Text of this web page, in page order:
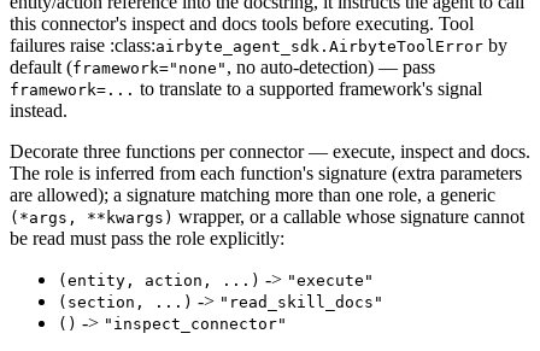
this connector's inspect and docs tools before executing. Tool
failures raise :class:airbyte_agent_sdk.AirbyteToolError by
default (framework="none" , no auto-detection) — pass
framework=... to translate to a supported framework's signal
instead.
Decorate three functions per connector — execute, inspect and docs.
The role is inferred from each function's signature (extra parameters
are allowed); a signature matching more than one role, a generic
(*args, **kwargs) wrapper, or a callable whose signature cannot
be read must pass the role explicitly:
(entity, action, ...) -> "execute"
(section, ...) -> "read_skill_docs"
() -> "inspect_connector"